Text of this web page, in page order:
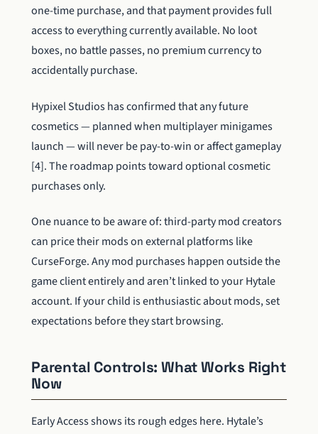
one-time purchase, and that payment provides full
access to everything currently available. No loot
boxes, no battle passes, no premium currency to
accidentally purchase.
Hypixel Studios has confirmed that any future
cosmetics — planned when multiplayer minigames
launch — will never be pay-to-win or affect gameplay
[4]. The roadmap points toward optional cosmetic
purchases only.
One nuance to be aware of: third-party mod creators
can price their mods on external platforms like
CurseForge. Any mod purchases happen outside the
game client entirely and aren’t linked to your Hytale
account. If your child is enthusiastic about mods, set
expectations before they start browsing.
Parental Controls: What Works Right
Now
Early Access shows its rough edges here. Hytale’s